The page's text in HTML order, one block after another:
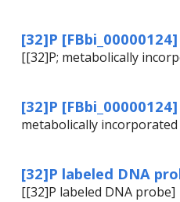
[32]P [FBbi_00000124]
[[32]P; metabolically
[32]P [FBbi_00000124]
metabolically
[32]P labeled DNA
[[32]P labeled DNA probe]